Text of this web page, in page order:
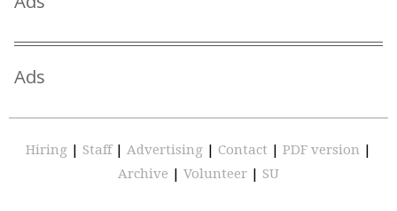
Ads
Hiring | Staff | Advertising | Contact | PDF version |
Archive | Volunteer | SU